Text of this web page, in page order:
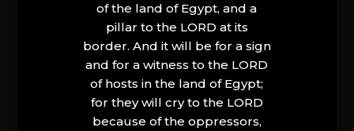
of the land of Egypt, and a
pillar to the LORD at its
border. And it will be for a sign
and for a witness to the LORD
of hosts in the land of Egypt;
for they will cry to the LORD
because of the oppressors,